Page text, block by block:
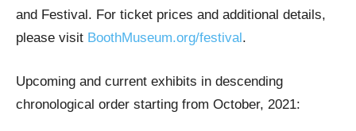
and Festival. For ticket prices and additional details,
please visit BoothMuseum.org/festival.
Upcoming and current exhibits in descending
chronological order starting from October, 2021: